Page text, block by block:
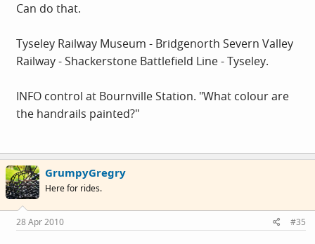
Can do that.
Tyseley Railway Museum - Bridgenorth Severn Valley
Railway - Shackerstone Battlefield Line - Tyseley.
INFO control at Bournville Station. "What colour are
the handrails painted?"
GrumpyGregry
Here for rides.
28 Apr 2010 #35